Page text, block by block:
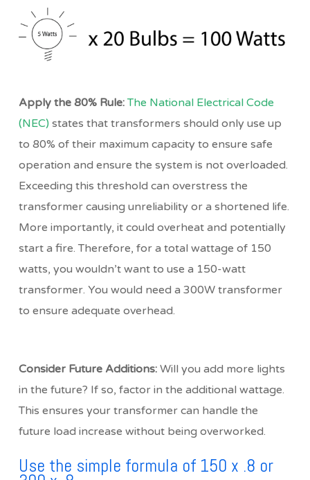
Apply the 80% Rule:The National Electrical Code
(NEC) states that transformers should only use up
to 80% of their maximum capacity to ensure safe
operation and ensure the system is not overloaded.
Exceeding this threshold can overstress the
transformer causing unreliability or a shortened life.
More importantly, it could overheat and potentially
start a fire. Therefore, for a total wattage of 150
watts, you wouldn’t want to use a 150-watt
transformer. You would need a 300W transformer
to ensure adequate overhead.
Consider Future Additions:Will you add more lights
in the future? If so, factor in the additional wattage.
This ensures your transformer can handle the
future load increase without being overworked.
Use the simple formula of 150 x .8 or